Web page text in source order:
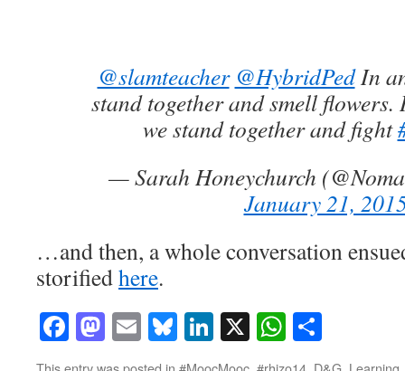
@slamteacher @HybridPedIn
stand together and smell
we stand together and fight
— Sarah Honeychurch
January 21,
…and then, a whole conversation
storifiedhere.
Facebook
Mastodon
EmailBluesky
LinkedIn
X